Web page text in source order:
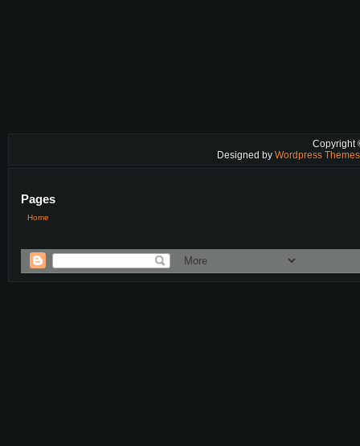
Copyright
Designed by Wordpress
Pages
Home